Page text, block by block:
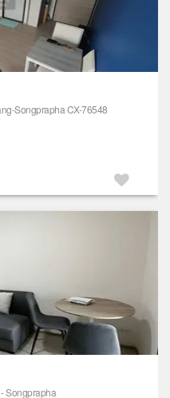
Songprapha CX-76548
Songprapha